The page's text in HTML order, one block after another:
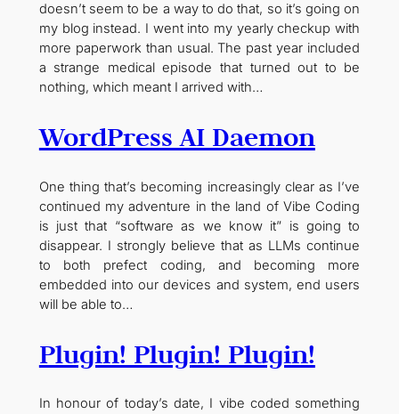
doesn’t seem to be a way to do that, so it’s going on
my blog instead. I went into my yearly checkup with
more paperwork than usual. The past year included
a strange medical episode that turned out to be
nothing, which meant I arrived with…
WordPress AI Daemon
One thing that’s becoming increasingly clear as I’ve
continued my adventure in the land of Vibe Coding
is just that “software as we know it” is going to
disappear. I strongly believe that as LLMs continue
to both prefect coding, and becoming more
embedded into our devices and system, end users
will be able to…
Plugin! Plugin! Plugin!
In honour of today’s date, I vibe coded something